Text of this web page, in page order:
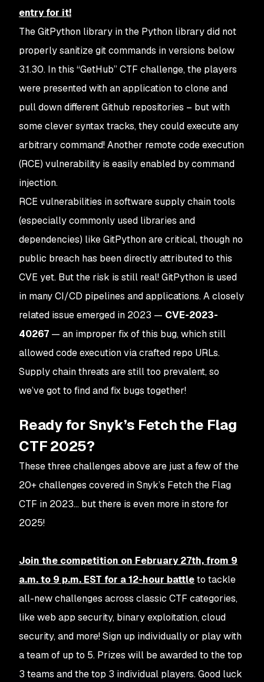
entry for it!
The GitPython library in the Python library did not
properly sanitize git commands in versions below
3.1.30. In this “GetHub” CTF challenge, the players
were presented with an application to clone and
pull down different Github repositories – but with
some clever syntax tracks, they could execute any
arbitrary command! Another remote code execution
(RCE) vulnerability is easily enabled by command
injection.
RCE vulnerabilities in software supply chain tools
(especially commonly used libraries and
dependencies) like GitPython are critical, though no
public breach has been directly attributed to this
CVE yet. But the risk is still real! GitPython is used
in many CI/CD pipelines and applications. A closely
related issue emerged in 2023 — CVE-2023-
40267 — an improper fix of this bug, which still
allowed code execution via crafted repo URLs​.
Supply chain threats are still too prevalent, so
we’ve got to find and fix bugs together!
Ready for Snyk’s Fetch the Flag
CTF 2025?
These three challenges above are just a few of the
20+ challenges covered in Snyk’s Fetch the Flag
CTF in 2023… but there is even more in store for
2025!
Join the competition on February 27th, from 9
a.m. to 9 p.m. EST for a 12-hour battleto tackle
all-new challenges across classic CTF categories,
like web app security, binary exploitation, cloud
security, and more! Sign up individually or play with
a team of up to 5. Prizes will be awarded to the top
3 teams andthe top 3 individual players. Good luck